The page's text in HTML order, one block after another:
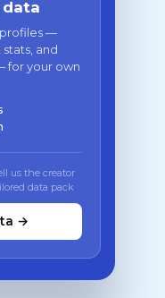
—
and
for your own
us the creator
data pack
→